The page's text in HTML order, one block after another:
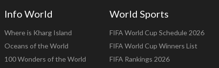
Info World
Where is Kharg Island
Oceans of the World
100 Wonders of the World
World Sports
FIFA World Cup Schedule 2026
FIFA World Cup Winners List
FIFA Rankings 2026